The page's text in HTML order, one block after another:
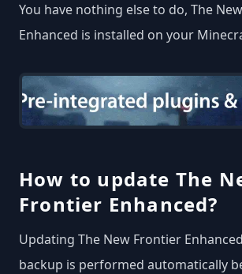
You have nothing else to do, The
Enhanced is installed on your
How to update The
Frontier Enhanced?
Updating The New Frontier
backup is performed automatically